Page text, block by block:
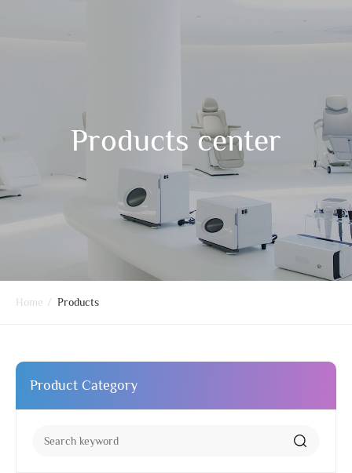
Products center
Home / Products
Product Category